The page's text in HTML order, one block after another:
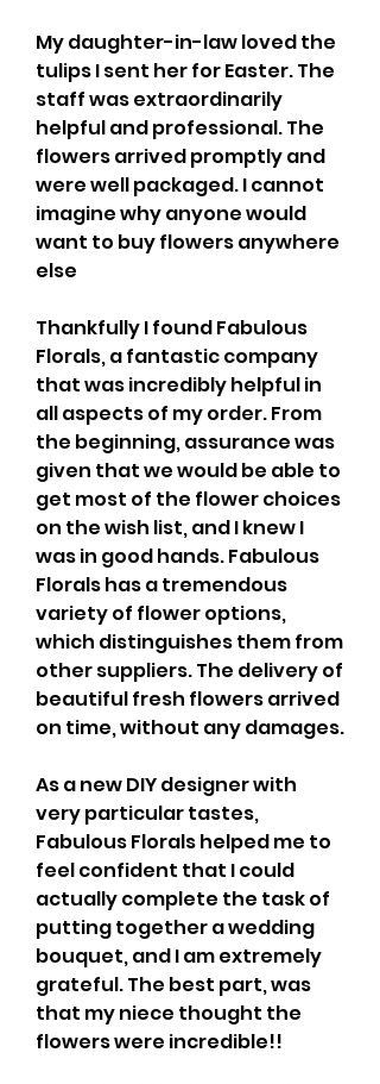
My daughter-in-law loved the
tulips I sent her for Easter. The
staff was extraordinarily
helpful and professional. The
flowers arrived promptly and
were well packaged. I cannot
imagine why anyone would
want to buy flowers anywhere
else
Thankfully I found Fabulous
Florals, a fantastic company
that was incredibly helpful in
all aspects of my order. From
the beginning, assurance was
given that we would be able to
get most of the flower choices
on the wish list, and I knew I
was in good hands. Fabulous
Florals has a tremendous
variety of flower options,
which distinguishes them from
other suppliers. The delivery of
beautiful fresh flowers arrived
on time, without any damages.
As a new DIY designer with
very particular tastes,
Fabulous Florals helped me to
feel confident that I could
actually complete the task of
putting together a wedding
bouquet, and I am extremely
grateful. The best part, was
that my niece thought the
flowers were incredible!!